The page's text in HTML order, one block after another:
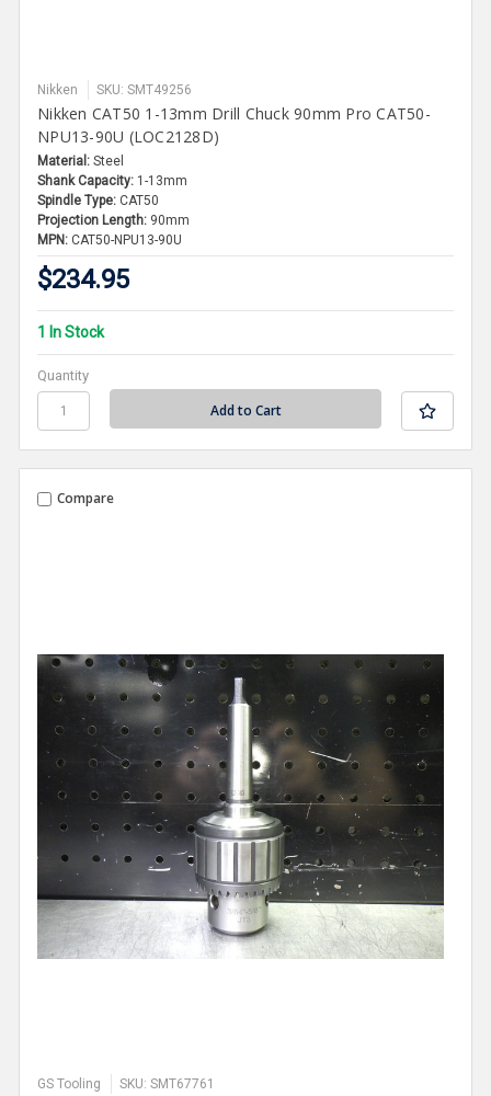
Nikken SKU: SMT49256
Nikken CAT50 1-13mm Drill Chuck 90mm Pro CAT50-
NPU13-90U (LOC2128D)
Material: Steel
Shank Capacity: 1-13mm
Spindle Type: CAT50
Projection Length: 90mm
MPN: CAT50-NPU13-90U
$234.95
1 In Stock
Quantity
Compare
GS Tooling SKU: SMT67761